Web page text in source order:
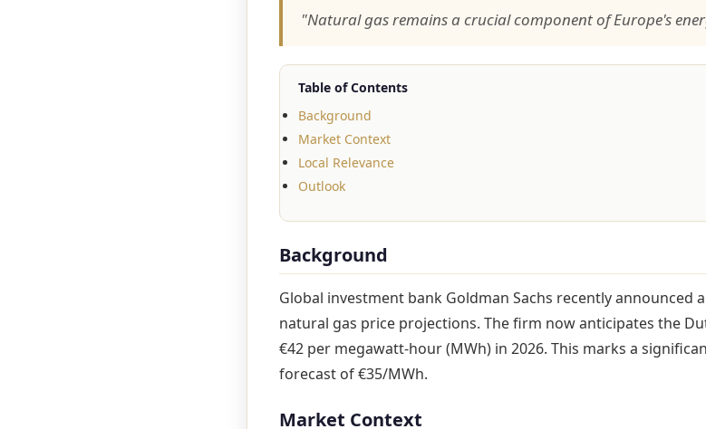
"Natural gas remains a crucial component of Europe's
Table of Contents
Background
Market Context
Local Relevance
Outlook
Background
Global investment bank Goldman Sachs recently announced
natural gas price projections. The firm now anticipates the
€42 per megawatt-hour (MWh) in 2026. This marks a
forecast of €35/MWh.
Market Context